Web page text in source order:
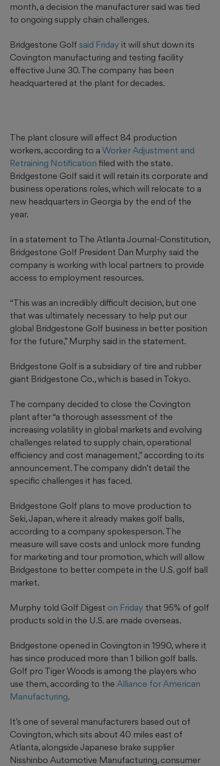
month, a decision the manufacturer said was tied
to ongoing supply chain challenges.
Bridgestone Golf said Friday it will shut down its
Covington manufacturing and testing facility
effective June 30. The company has been
headquartered at the plant for decades.
The plant closure will affect 84 production
workers, according to a Worker Adjustment and
Retraining Notification filed with the state.
Bridgestone Golf said it will retain its corporate and
business operations roles, which will relocate to a
new headquarters in Georgia by the end of the
year.
In a statement to The Atlanta Journal-Constitution,
Bridgestone Golf President Dan Murphy said the
company is working with local partners to provide
access to employment resources.
“This was an incredibly difficult decision, but one
that was ultimately necessary to help put our
global Bridgestone Golf business in better position
for the future,” Murphy said in the statement.
Bridgestone Golf is a subsidiary of tire and rubber
giant Bridgestone Co., which is based in Tokyo.
The company decided to close the Covington
plant after “a thorough assessment of the
increasing volatility in global markets and evolving
challenges related to supply chain, operational
efficiency and cost management,” according to its
announcement. The company didn’t detail the
specific challenges it has faced.
Bridgestone Golf plans to move production to
Seki, Japan, where it already makes golf balls,
according to a company spokesperson. The
measure will save costs and unlock more funding
for marketing and tour promotion, which will allow
Bridgestone to better compete in the U.S. golf ball
market.
Murphy told Golf Digest on Friday that 95% of golf
products sold in the U.S. are made overseas.
Bridgestone opened in Covington in 1990, where it
has since produced more than 1 billion golf balls.
Golf pro Tiger Woods is among the players who
use them, according to the Alliance for American
Manufacturing.
It’s one of several manufacturers based out of
Covington, which sits about 40 miles east of
Atlanta, alongside Japanese brake supplier
Nisshinbo Automotive Manufacturing, consumer